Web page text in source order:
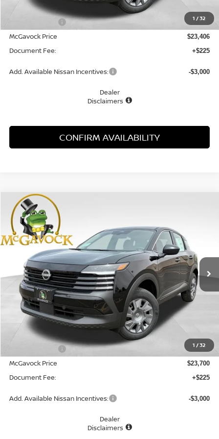
1 /32
MSRP:
-$1,049
McGavock Price $23,406
Document Fee: +$225
Add. Available Nissan Incentives: -$3,000
Dealer
Disclaimers
CONFIRM AVAILABILITY
1 /32
2026NISSAN KICKS
Special Offer
VIN:3N8AP6BE0TL416539 Stock:48126KIModel: 21116
In Stock Ext.
BUY
$23,925
MCGAVOCK PRICE
Less
MSRP:
-$1,055
McGavock Price $23,700
Document Fee: +$225
Add. Available Nissan Incentives: -$3,000
Dealer
Disclaimers
Compare Vehicle